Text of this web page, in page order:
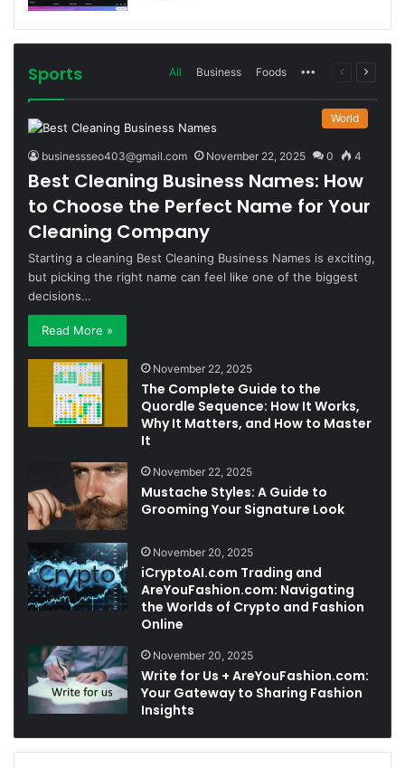
Sports All Business Foods MorePrevious
Next
World
businessseo403@gmail.com November 22, 2025 0 4
Best Cleaning Business Names: How
to Choose the Perfect Name for Your
Cleaning Company
Starting a cleaning Best Cleaning Business Names is exciting,
but picking the right name can feel like one of the biggest
decisions…
Read More »
November 22, 2025
The Complete Guide to the
Quordle Sequence: How It Works,
Why It Matters, and How to Master
It
November 22, 2025
Mustache Styles: A Guide to
Grooming Your Signature Look
November 20, 2025
iCryptoAI.com Trading and
AreYouFashion.com: Navigating
the Worlds of Crypto and Fashion
Online
November 20, 2025
Write for Us + AreYouFashion.com:
Your Gateway to Sharing Fashion
Insights